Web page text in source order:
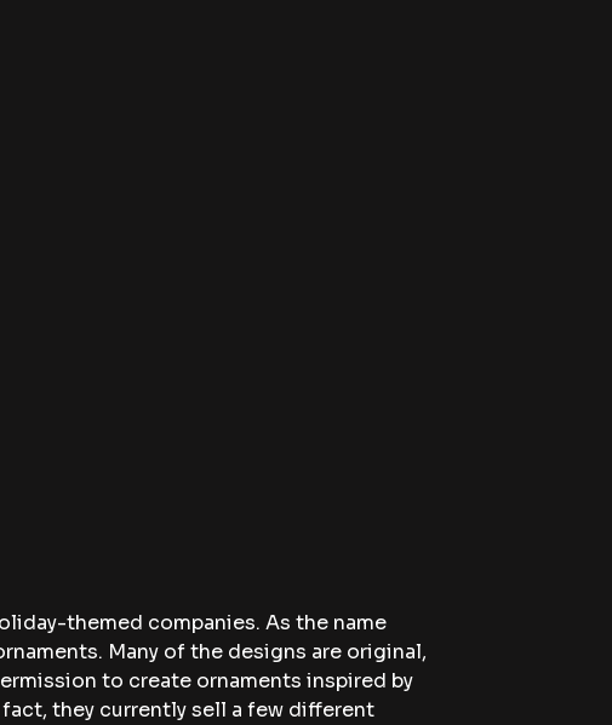
themed companies. As the name
Many of the designs are original,
to create ornaments inspired by
fact, they currently sell a few different